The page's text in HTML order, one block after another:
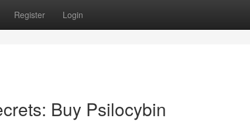
Register Login
Buy Psilocybin